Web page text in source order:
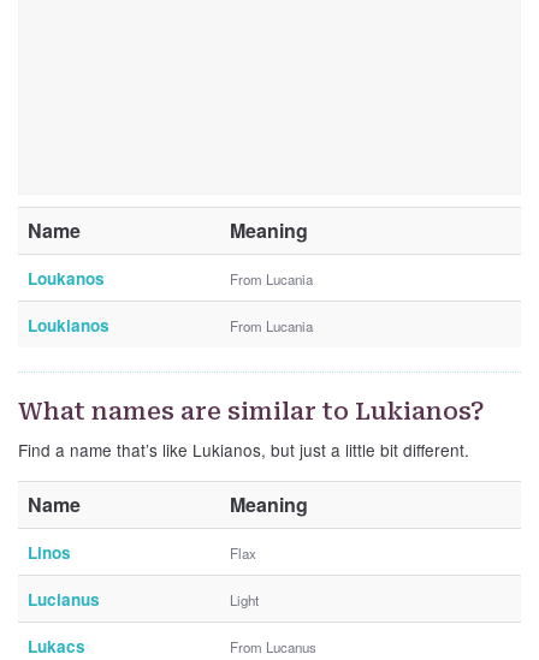
Name Meaning
Loukanos From Lucania
Loukianos From Lucania
What names are similar to Lukianos?
Find a name that’s like Lukianos, but just a little bit different.
Name Meaning
Linos Flax
Lucianus Light
Lukacs From Lucanus